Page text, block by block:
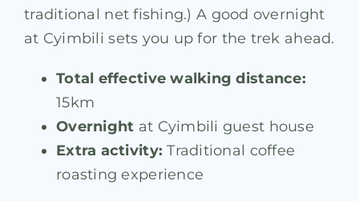
traditional net fishing.) A good overnight
at Cyimbili sets you up for the trek ahead.
Total effective walking distance:
15km
Overnight at Cyimbili guest house
Extra activity: Traditional coffee
roasting experience